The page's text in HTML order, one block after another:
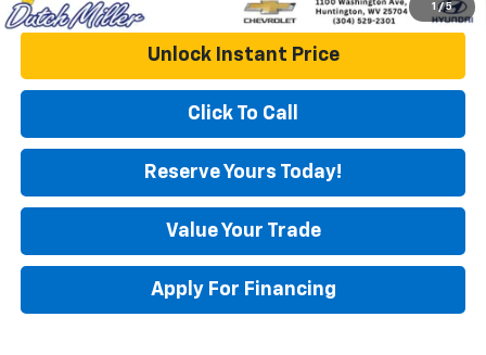
5
Unlock Instant Price
Click To Call
Reserve Yours Today!
Value Your Trade
Apply For Financing